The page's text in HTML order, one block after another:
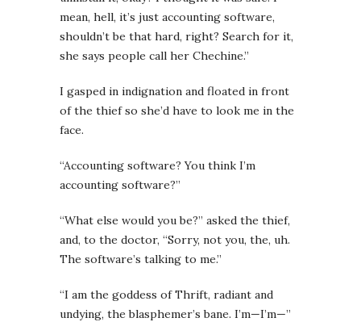
mean, hell, it’s just accounting software,
shouldn’t be that hard, right? Search for it,
she says people call her Chechine.”
I gasped in indignation and floated in front
of the thief so she’d have to look me in the
face.
“Accounting software? You think I’m
accounting software?”
“What else would you be?” asked the thief,
and, to the doctor, “Sorry, not you, the, uh.
The software’s talking to me.”
“I am the goddess of Thrift, radiant and
undying, the blasphemer’s bane. I’m—I’m—”